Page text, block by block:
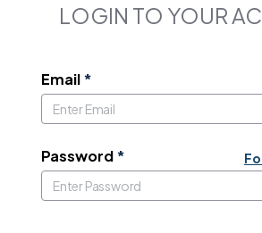
LOGIN TO YOUR
Email*
Password*